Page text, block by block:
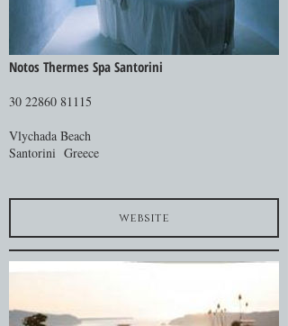
Notos Thermes Spa Santorini
30 22860 81115
Vlychada Beach
Santorini Greece
website